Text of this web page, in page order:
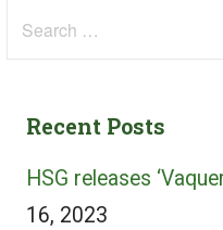
Recent Posts
HSG releases
16, 2023